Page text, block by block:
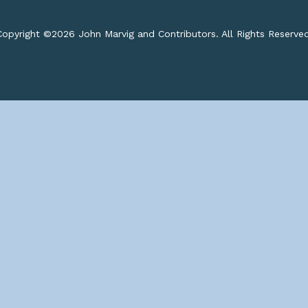
©2026 John Marvig and Contributors. All Rights